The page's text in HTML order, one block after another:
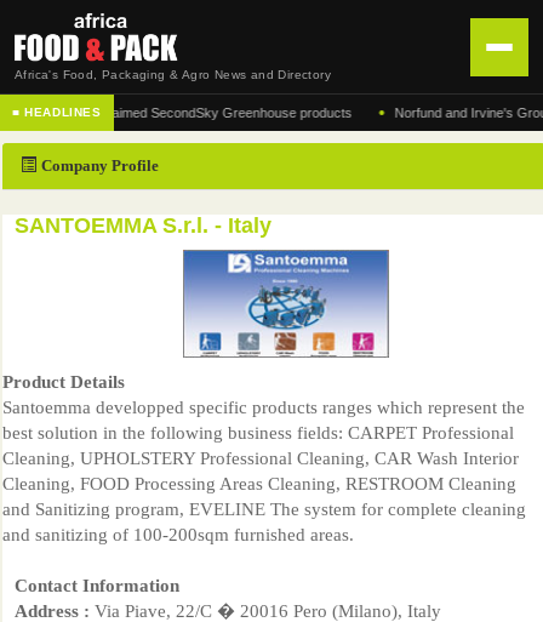
Africa's Food, Packaging & Agro News and Directory
HOME
DISTRIBUTION
ADVERTISE
■ HEADLINES
of the acclaimed SecondSky Greenhouse products • Norfund and Irvine's Group
Company Profile
SANTOEMMA S.r.l. - Italy
Product Details
Santoemma developped specific products ranges which represent the
best solution in the following business fields: CARPET Professional
Cleaning, UPHOLSTERY Professional Cleaning, CAR Wash Interior
Cleaning, FOOD Processing Areas Cleaning, RESTROOM Cleaning
and Sanitizing program, EVELINE The system for complete cleaning
and sanitizing of 100-200sqm furnished areas.
Contact Information
Address : Via Piave, 22/C � 20016 Pero (Milano), Italy